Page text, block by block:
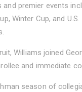
and premier events
Winter Cup, and U.S.
Williams joined
and immediate
season of